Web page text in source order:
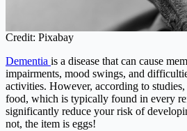
Credit: Pixabay
Dementia is a disease that can cause
impairments, mood swings, and
activities. However, according to
food, which is typically found in every
significantly reduce your risk of
not, the item is eggs!